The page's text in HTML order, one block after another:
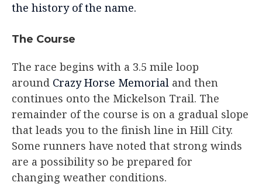
the history of the name.
The Course​
The race begins with a 3.5 mile loop
around Crazy Horse Memorial and then
continues onto the Mickelson Trail. The
remainder of the course is on a gradual slope
that leads you to the finish line in Hill City.
Some runners have noted that strong winds
are a possibility so be prepared for
changing weather conditions.